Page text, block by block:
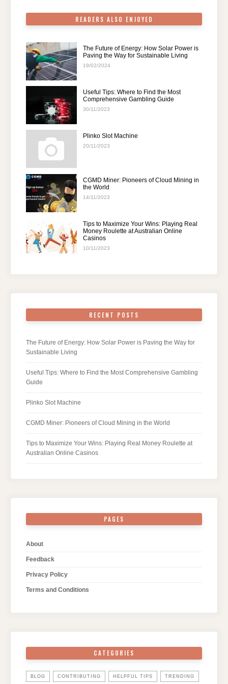
READERS ALSO ENJOYED
The Future of Energy: How Solar Power is
Paving the Way for Sustainable Living
19/02/2024
Useful Tips: Where to Find the Most
Comprehensive Gambling Guide
30/11/2023
Plinko Slot Machine
20/11/2023
CGMD Miner: Pioneers of Cloud Mining in
the World
14/11/2023
Tips to Maximize Your Wins: Playing Real
Money Roulette at Australian Online
Casinos
10/11/2023
RECENT POSTS
The Future of Energy: How Solar Power is Paving the Way for
Sustainable Living
Useful Tips: Where to Find the Most Comprehensive Gambling
Guide
Plinko Slot Machine
CGMD Miner: Pioneers of Cloud Mining in the World
Tips to Maximize Your Wins: Playing Real Money Roulette at
Australian Online Casinos
PAGES
About
Feedback
Privacy Policy
Terms and Conditions
CATEGORIES
BLOG CONTRIBUTING HELPFUL TIPS TRENDING